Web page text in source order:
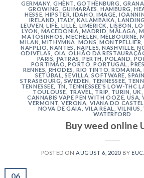
GERMANY, GHENT GOTHENBURG
GROWING
GUIMARÃES ,HAMBURG ,
HESSE ,HIPSTER ,IDAHO ,IMAGE ,
IRELAND
ITALY, KALAMBAKA ,LANDING
LEUVEN ,LIFE LILLE LIMERICK ,LISBON
LYON
MACEDONIA MADRID,MÁLAGA
MATOSINHOS ,MECHELEN MELBOURNE
MILAN ,MITHYMNA MONS ,MONTPELLIER
NAFPLIO ,NANTES ,NAPLES ,NASHVILLE ,
ODIVELAS
OIA ,OLHÃO DA
PARIS
PATRAS ,PERTH ,POLAND
PORTIMÃO ,PORTO ,PORTUGAL ,
RENNES
RHODES ,RIO TINTO ,ROMANIA ,
SETÚBAL ,SEVILLA ,SOFTWARE ,SPAIN
STRASBOURG , SWEDEN TENNESSEE,
TENNESSEE, TN
TENNESSEE'S LOW-THC
TOULOUSE, TRAVEL TRIP TURIN UK
CANNABIS VAPE PEN WITH OOZE ,USA ,
VERMONT ,VERONA VIANA DO
NOVA DE GAIA VILA REAL VILNIUS
WATERFORD
Buy weed online
POSTED ON AUGUST 6, 2020BY
06